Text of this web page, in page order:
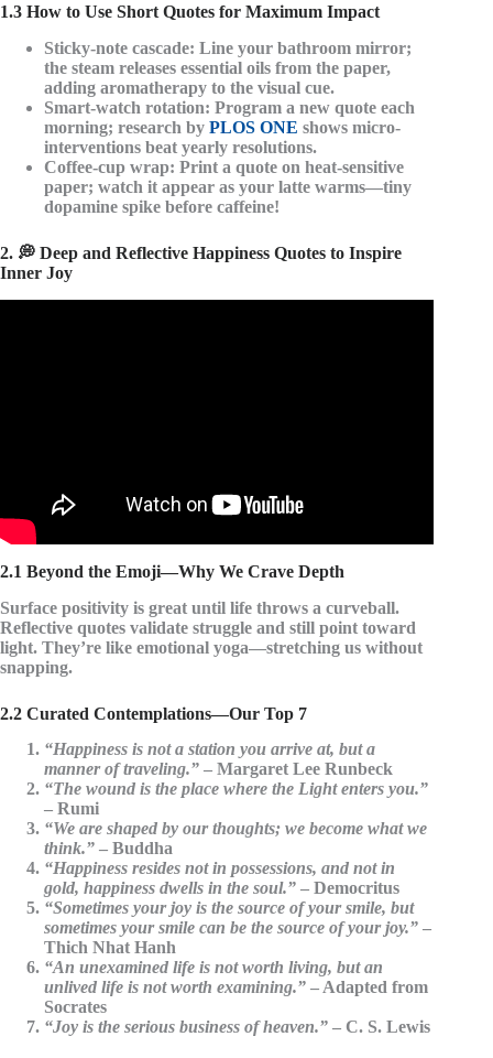
1.3 How to Use Short Quotes for Maximum Impact
Sticky-note cascade: Line your bathroom mirror;
the steam releases essential oils from the paper,
adding aromatherapy to the visual cue.
Smart-watch rotation: Program a new quote each
morning; research by PLOS ONE shows micro-
interventions beat yearly resolutions.
Coffee-cup wrap: Print a quote on heat-sensitive
paper; watch it appear as your latte warms—tiny
dopamine spike before caffeine!
2. 💭 Deep and Reflective Happiness Quotes to Inspire
Inner Joy
2.1 Beyond the Emoji—Why We Crave Depth
Surface positivity is great until life throws a curveball.
Reflective quotes validate struggle and still point toward
light. They’re like emotional yoga—stretching us without
snapping.
2.2 Curated Contemplations—Our Top 7
“Happiness is not a station you arrive at, but a
manner of traveling.” – Margaret Lee Runbeck
“The wound is the place where the Light enters you.”
– Rumi
“We are shaped by our thoughts; we become what we
think.” – Buddha
“Happiness resides not in possessions, and not in
gold, happiness dwells in the soul.” – Democritus
“Sometimes your joy is the source of your smile, but
sometimes your smile can be the source of your joy.” –
Thich Nhat Hanh
“An unexamined life is not worth living, but an
unlived life is not worth examining.” – Adapted from
Socrates
“Joy is the serious business of heaven.” – C. S. Lewis